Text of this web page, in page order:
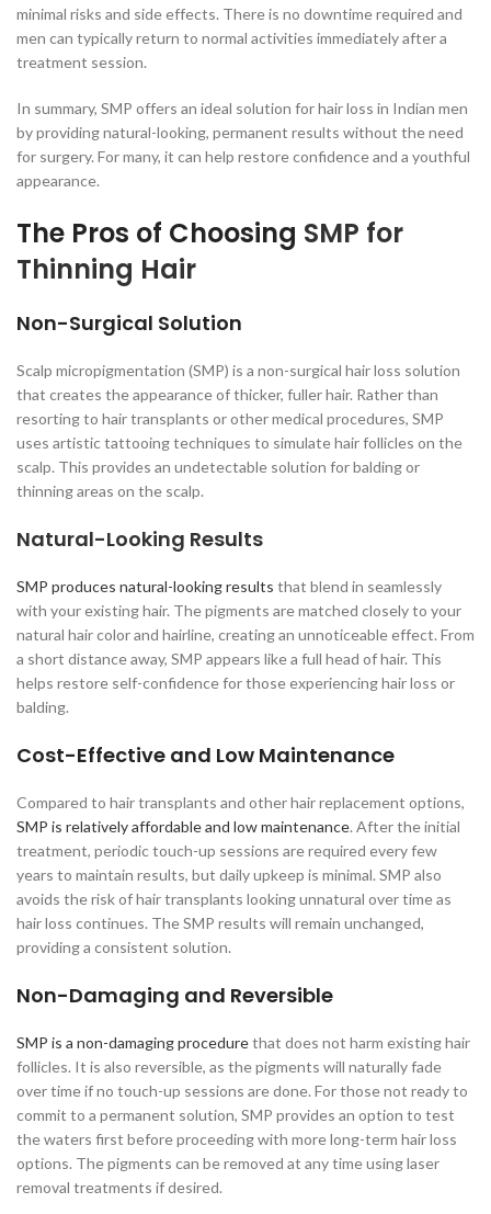
minimal risks and side effects. There is no downtime required and
men can typically return to normal activities immediately after a
treatment session.
In summary, SMP offers an ideal solution for hair loss in Indian men
by providing natural-looking, permanent results without the need
for surgery. For many, it can help restore confidence and a youthful
appearance.
The Pros of Choosing SMP for
Thinning Hair
Non-Surgical Solution
Scalp micropigmentation (SMP) is a non-surgical hair loss solution
that creates the appearance of thicker, fuller hair. Rather than
resorting to hair transplants or other medical procedures, SMP
uses artistic tattooing techniques to simulate hair follicles on the
scalp. This provides an undetectable solution for balding or
thinning areas on the scalp.
Natural-Looking Results
SMP produces natural-looking results that blend in seamlessly
with your existing hair. The pigments are matched closely to your
natural hair color and hairline, creating an unnoticeable effect. From
a short distance away, SMP appears like a full head of hair. This
helps restore self-confidence for those experiencing hair loss or
balding.
Cost-Effective and Low Maintenance
Compared to hair transplants and other hair replacement options,
SMP is relatively affordable and low maintenance. After the initial
treatment, periodic touch-up sessions are required every few
years to maintain results, but daily upkeep is minimal. SMP also
avoids the risk of hair transplants looking unnatural over time as
hair loss continues. The SMP results will remain unchanged,
providing a consistent solution.
Non-Damaging and Reversible
SMP is a non-damaging procedurethat does not harm existing hair
follicles. It is also reversible, as the pigments will naturally fade
over time if no touch-up sessions are done. For those not ready to
commit to a permanent solution, SMP provides an option to test
the waters first before proceeding with more long-term hair loss
options. The pigments can be removed at any time using laser
removal treatments if desired.